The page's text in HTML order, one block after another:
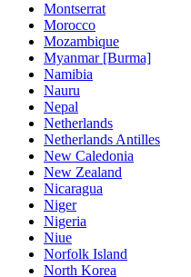
Montserrat
Morocco
Mozambique
Myanmar [Burma]
Namibia
Nauru
Nepal
Netherlands
Netherlands Antilles
New Caledonia
New Zealand
Nicaragua
Niger
Nigeria
Niue
Norfolk Island
North Korea